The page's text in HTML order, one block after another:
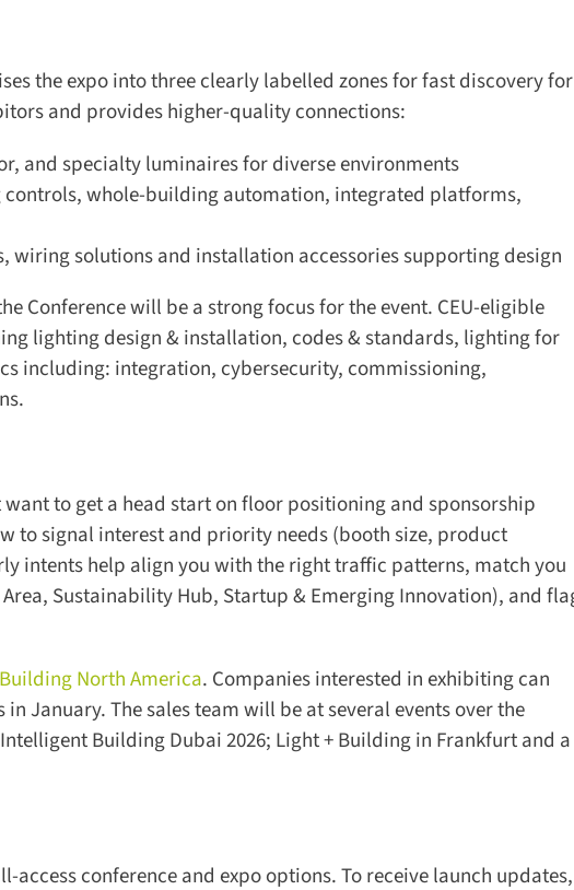
the expo into three clearly labelled zones for fast discovery for
and provides higher-quality connections:
and specialty luminaires for diverse environments
whole-building automation, integrated platforms,
wiring solutions and installation accessories supporting design
Conference will be a strong focus for the event. CEU-eligible
lighting design & installation, codes & standards, lighting for
including: integration, cybersecurity, commissioning,
to get a head start on floor positioning and sponsorship
signal interest and priority needs (booth size, product
intents help align you with the right traffic patterns, match you
Sustainability Hub, Startup & Emerging Innovation), and flag
North America. Companies interested in exhibiting can
January. The sales team will be at several events over the
Building Dubai 2026; Light + Building in Frankfurt and a
conference and expo options. To receive launch updates,